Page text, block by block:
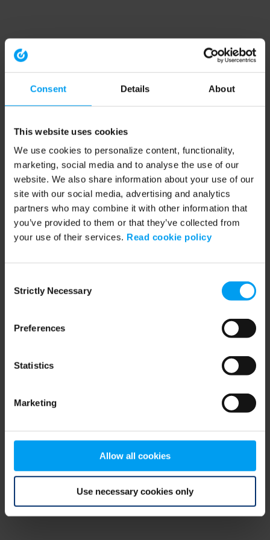
Consent Details About
This website uses cookies
We use cookies to personalize content, functionality,
marketing, social media and to analyse the use of our
website. We also share information about your use of our
site with our social media, advertising and analytics
partners who may combine it with other information that
you’ve provided to them or that they’ve collected from
your use of their services. Read cookie policy
Selection
Strictly Necessary
Preferences
Statistics
Marketing
Allow all cookies
Use necessary cookies only